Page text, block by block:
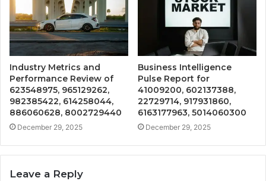
Industry Metrics and
Performance Review of
623548975, 965129262,
982385422, 614258044,
886060628, 8002729440
December 29, 2025
Business Intelligence
Pulse Report for
41009200, 602137388,
22729714, 917931860,
6163177963, 5014060300
December 29, 2025
Leave a Reply